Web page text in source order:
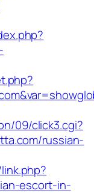
09/click3.cgi?
russian-
escort-in-